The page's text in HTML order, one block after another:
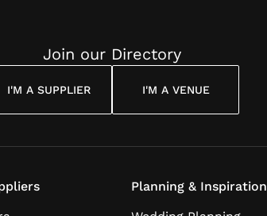
Join our Directory
I'M A SUPPLIER I'M A VENUE
Planning & Inspiration